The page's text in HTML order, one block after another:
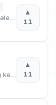
The only AI engine that refreshes your stale articles on WP with real-time data from SERP.
▲
11
Free AI powered SEO tool to find trending keywords and generate H1 tags, meta titles and description
▲
11